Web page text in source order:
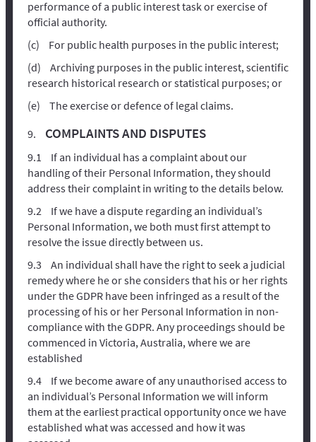
performance of a public interest task or exercise of
official authority.
For public health purposes in the public interest;
Archiving purposes in the public interest, scientific
research historical research or statistical purposes; or
The exercise or defence of legal claims.
COMPLAINTS AND DISPUTES
If an individual has a complaint about our
handling of their Personal Information, they should
address their complaint in writing to the details below.
If we have a dispute regarding an individual’s
Personal Information, we both must first attempt to
resolve the issue directly between us.
An individual shall have the right to seek a judicial
remedy where he or she considers that his or her rights
under the GDPR have been infringed as a result of the
processing of his or her Personal Information in non-
compliance with the GDPR. Any proceedings should be
commenced in Victoria, Australia, where we are
established
If we become aware of any unauthorised access to
an individual’s Personal Information we will inform
them at the earliest practical opportunity once we have
established what was accessed and how it was